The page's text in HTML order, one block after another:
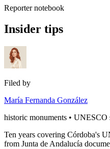
Reporter notebook
Insider tips
Filed by
María Fernanda González
historic monuments • UNESCO
Ten years covering Córdoba's
from Junta de Andalucía